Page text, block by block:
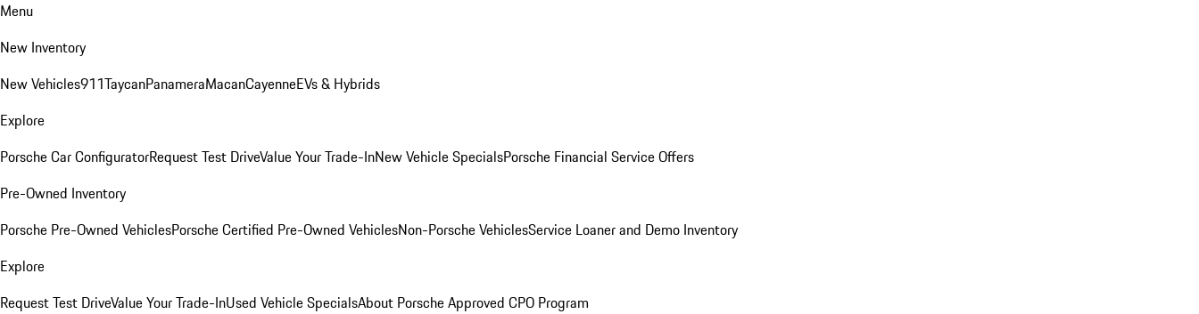
Menu
New Inventory
New Vehicles911TaycanPanameraMacanCayenneEVs & Hybrids
Explore
Porsche Car ConfiguratorRequest Test DriveValue Your Trade-InNew Vehicle SpecialsPorsche Financial Service Offers
Pre-Owned Inventory
Porsche Pre-Owned VehiclesPorsche Certified Pre-Owned VehiclesNon-Porsche VehiclesService Loaner and Demo Inventory
Explore
Request Test DriveValue Your Trade-InUsed Vehicle SpecialsAbout Porsche Approved CPO Program